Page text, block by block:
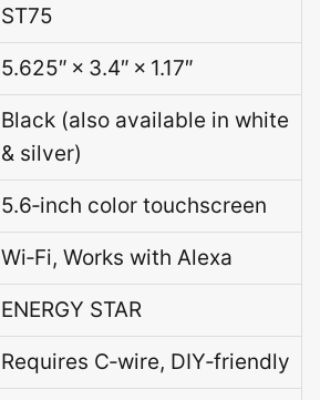
ST75
5.625″ × 3.4″ × 1.17″
Black (also available in white
& silver)
5.6‑inch color touchscreen
Wi‑Fi, Works with Alexa
ENERGY STAR
Requires C‑wire, DIY‑friendly